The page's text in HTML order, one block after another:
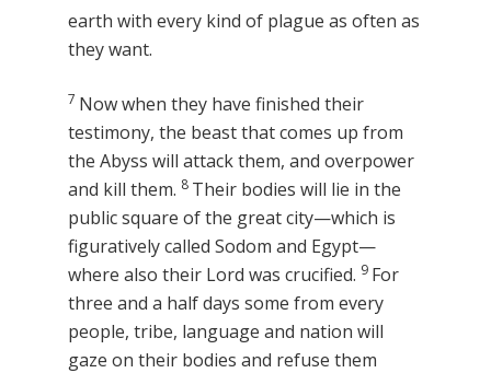
earth with every kind of plague as often as
they want.
7 Now when they have finished their
testimony, the beast that comes up from
the Abyss will attack them, and overpower
and kill them. 8 Their bodies will lie in the
public square of the great city—which is
figuratively called Sodom and Egypt—
where also their Lord was crucified. 9 For
three and a half days some from every
people, tribe, language and nation will
gaze on their bodies and refuse them